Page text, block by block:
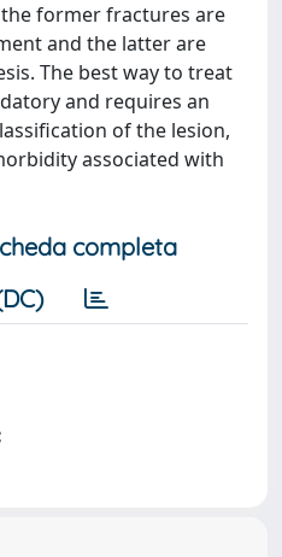
former fractures are
and the latter are
The best way to treat
and requires an
of the lesion,
associated with
completa